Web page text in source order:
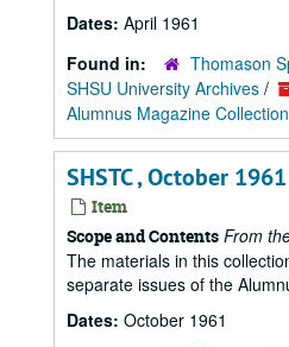
Dates: April 1961
Found in:
Thomason
SHSU University Archives /
Alumnus Magazine Collection
SHSTC , October 1961
Item
Scope and Contents From
The materials in this
separate issues of the
Dates: October 1961